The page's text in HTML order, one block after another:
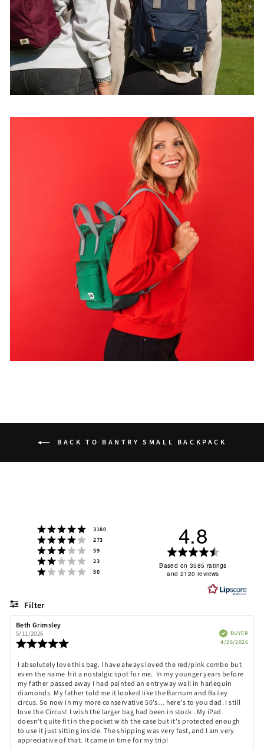
BACK TO BANTRY SMALL BACKPACK
Rating 5 out of 5 stars
3180
Rating 4 out of 5 stars
273
Rating 3 out of 5 stars
59
Rating 2 out of 5 stars
23
Rating 1 out of 5 stars
50
4.8
Rating
4.8
of
stars
Based on 3585 ratings
and 2120 reviews
Filter
Review
author:
Beth Grimsley
5/11/2026
5.0
out
of
5
stars
VerifiedBUYER
4/26/2026
Review
text:
I absolutely love this bag. I have always loved the red/pink combo but
even the name hit a nostalgic spot for me. In my younger years before
my father passed away I had painted an entryway wall in harlequin
diamonds. My father told me it looked like the Barnum and Bailey
circus. So now in my more conservative 50’s… here’s to you dad. I still
love the Circus! I wish the larger bag had been in stock . My iPad
doesn’t quite fit in the pocket with the case but it’s protected enough
to use it just sitting inside. The shipping was very fast, and I am very
appreciative of that. It came in time for my trip!